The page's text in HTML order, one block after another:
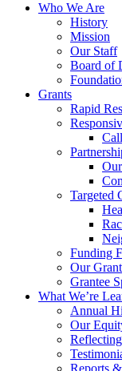
Who We Are
History
Mission
Our Staff
Board of
Grants
Rapid
Targeted
Funding
Our
Grantee
What We’re
Annual
Our
Reports